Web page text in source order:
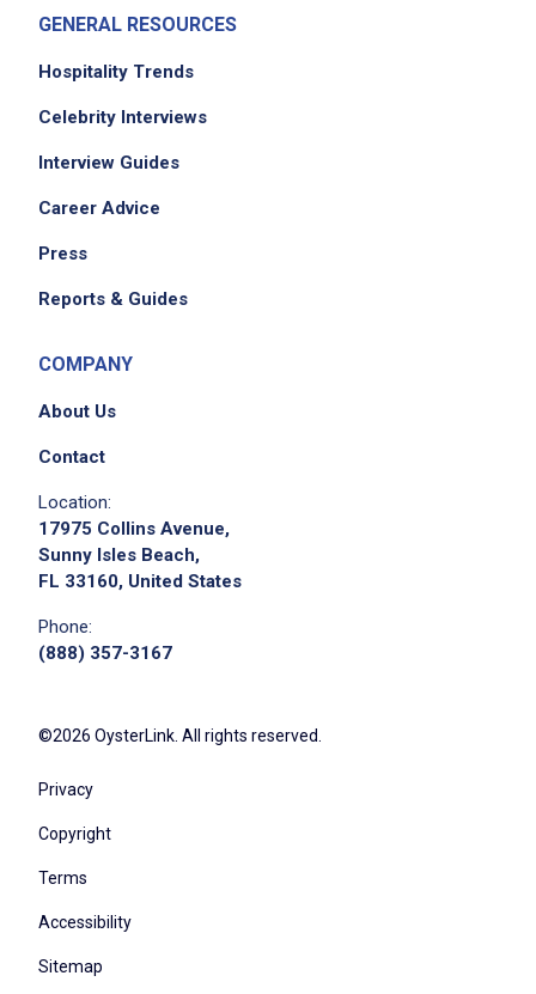
please contact the employer.
GENERAL RESOURCES
Hospitality Trends
Celebrity Interviews
Interview Guides
Career Advice
Press
Reports & Guides
COMPANY
About Us
Contact
Location:
17975 Collins Avenue,
Sunny Isles Beach,
FL 33160, United States
Phone:
(888) 357-3167
©2026 OysterLink. All rights reserved.
Privacy
Copyright
Terms
Accessibility
Sitemap